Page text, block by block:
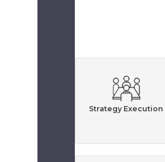
Strategy Execution